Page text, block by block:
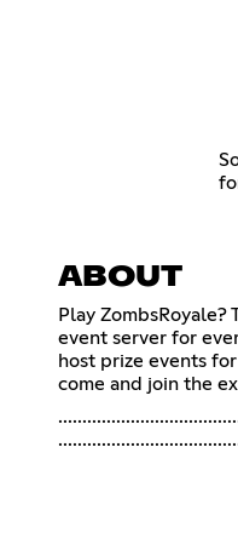
ABOUT
Play
event server for
host prize events
come and join the